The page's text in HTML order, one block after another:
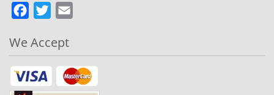
Facebook
Twitter
We Accept